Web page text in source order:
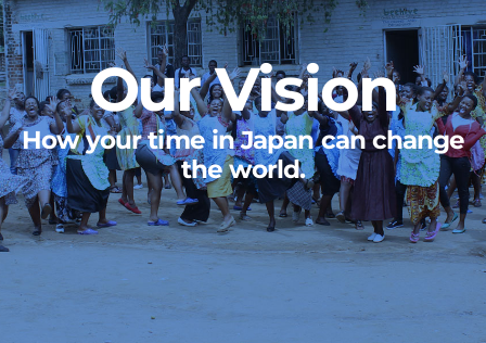
Our Vision
How your time in Japan can change
the world.